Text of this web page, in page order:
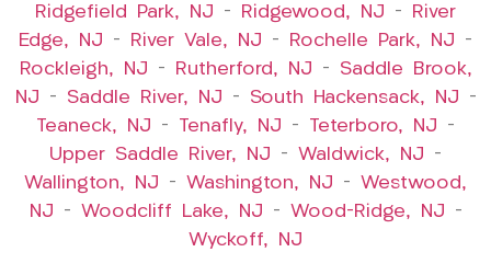
Ridgefield Park, NJ – Ridgewood, NJ –
River
Edge, NJ – River Vale, NJ – Rochelle Park, NJ –
Rockleigh, NJ – Rutherford, NJ – Saddle Brook,
NJ – Saddle River, NJ – South Hackensack, NJ –
Teaneck, NJ – Tenafly, NJ – Teterboro, NJ –
Upper Saddle River, NJ – Waldwick, NJ –
Wallington, NJ – Washington, NJ – Westwood,
NJ – Woodcliff Lake, NJ – Wood-Ridge, NJ –
Wyckoff, NJ